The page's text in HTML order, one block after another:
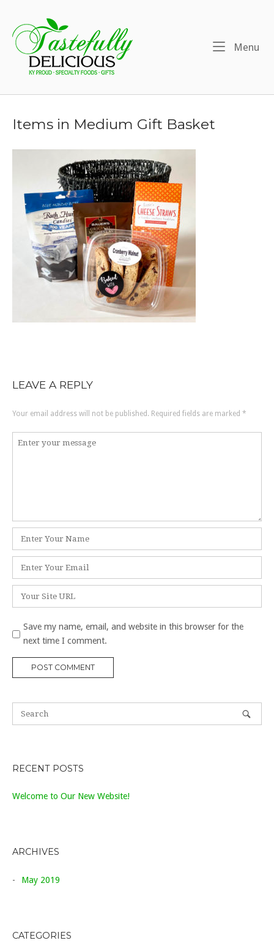
content
Home
Menu
Items in Medium Gift Basket
LEAVE A REPLY
Your email address will not be published. Required fields are marked *
Comment
*
*
Save my name, email, and website in this browser for the
next time I comment.
RECENT POSTS
Welcome to Our New Website!
ARCHIVES
May 2019
CATEGORIES